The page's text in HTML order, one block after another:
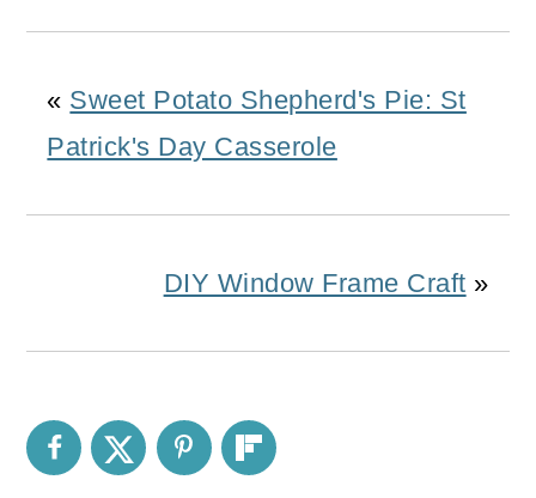
« Sweet Potato Shepherd's Pie: St
Patrick's Day Casserole
DIY Window Frame Craft »